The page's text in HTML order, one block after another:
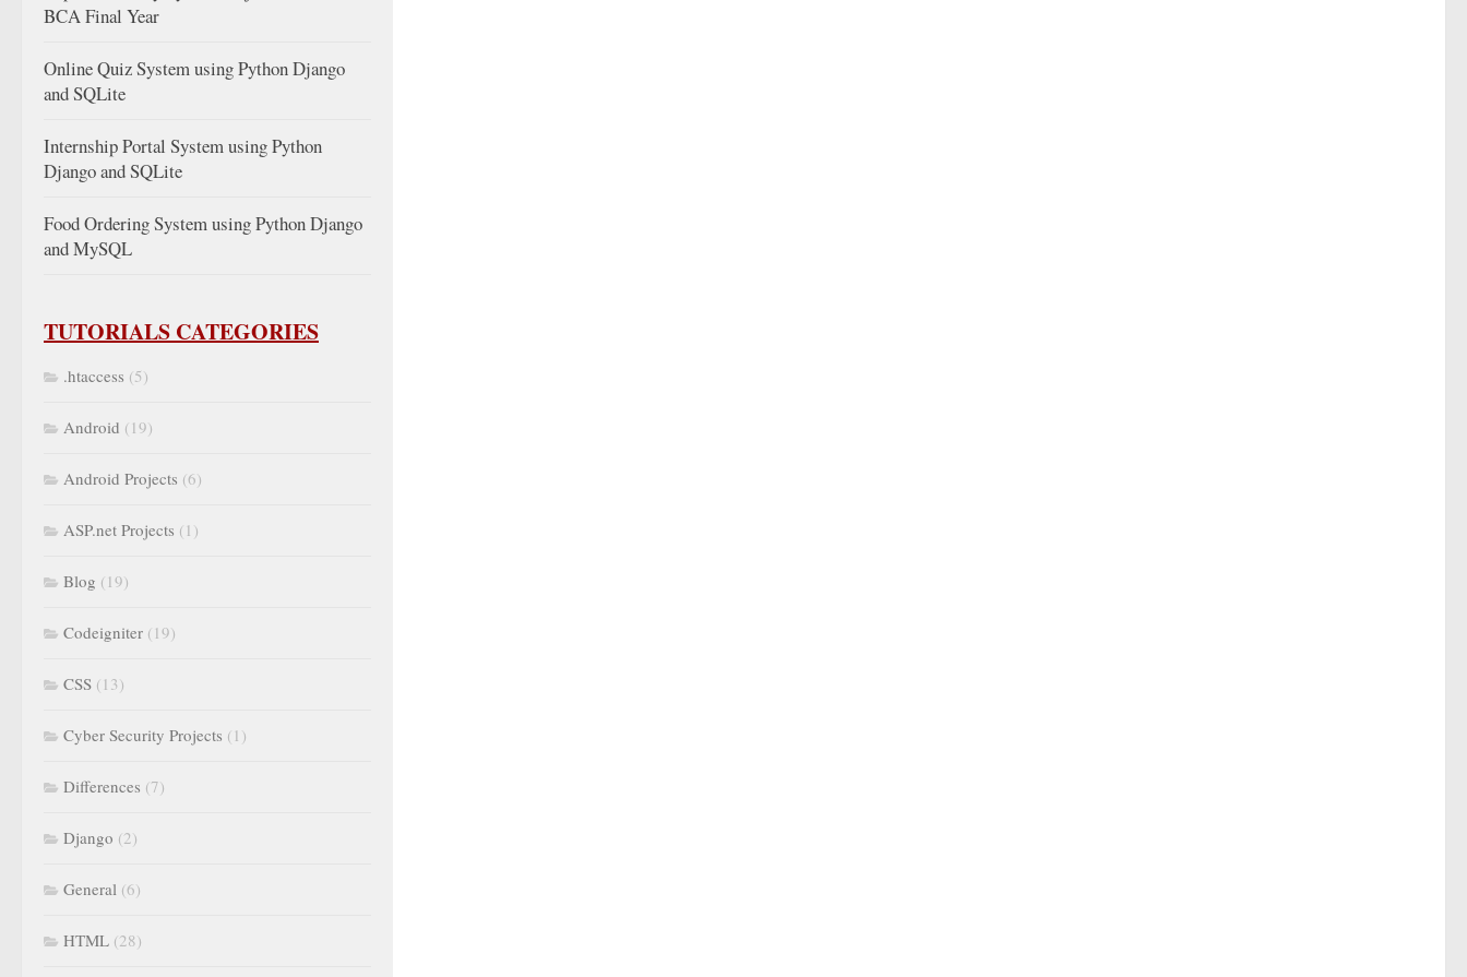
BCA Final Year
Online Quiz System using Python Django
and SQLite
Internship Portal System using Python
Django and SQLite
Food Ordering System using Python Django
and MySQL
TUTORIALS CATEGORIES
.htaccess (5)
Android (19)
Android Projects (6)
ASP.net Projects (1)
Blog (19)
Codeigniter (19)
CSS (13)
Cyber Security Projects (1)
Differences (7)
Django (2)
General (6)
HTML (28)